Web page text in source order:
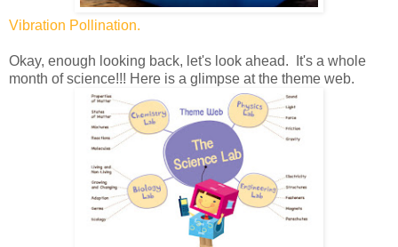
Vibration Pollination.
Okay, enough looking back, let's look ahead. It's a whole
month of science!!! Here is a glimpse at the theme web.